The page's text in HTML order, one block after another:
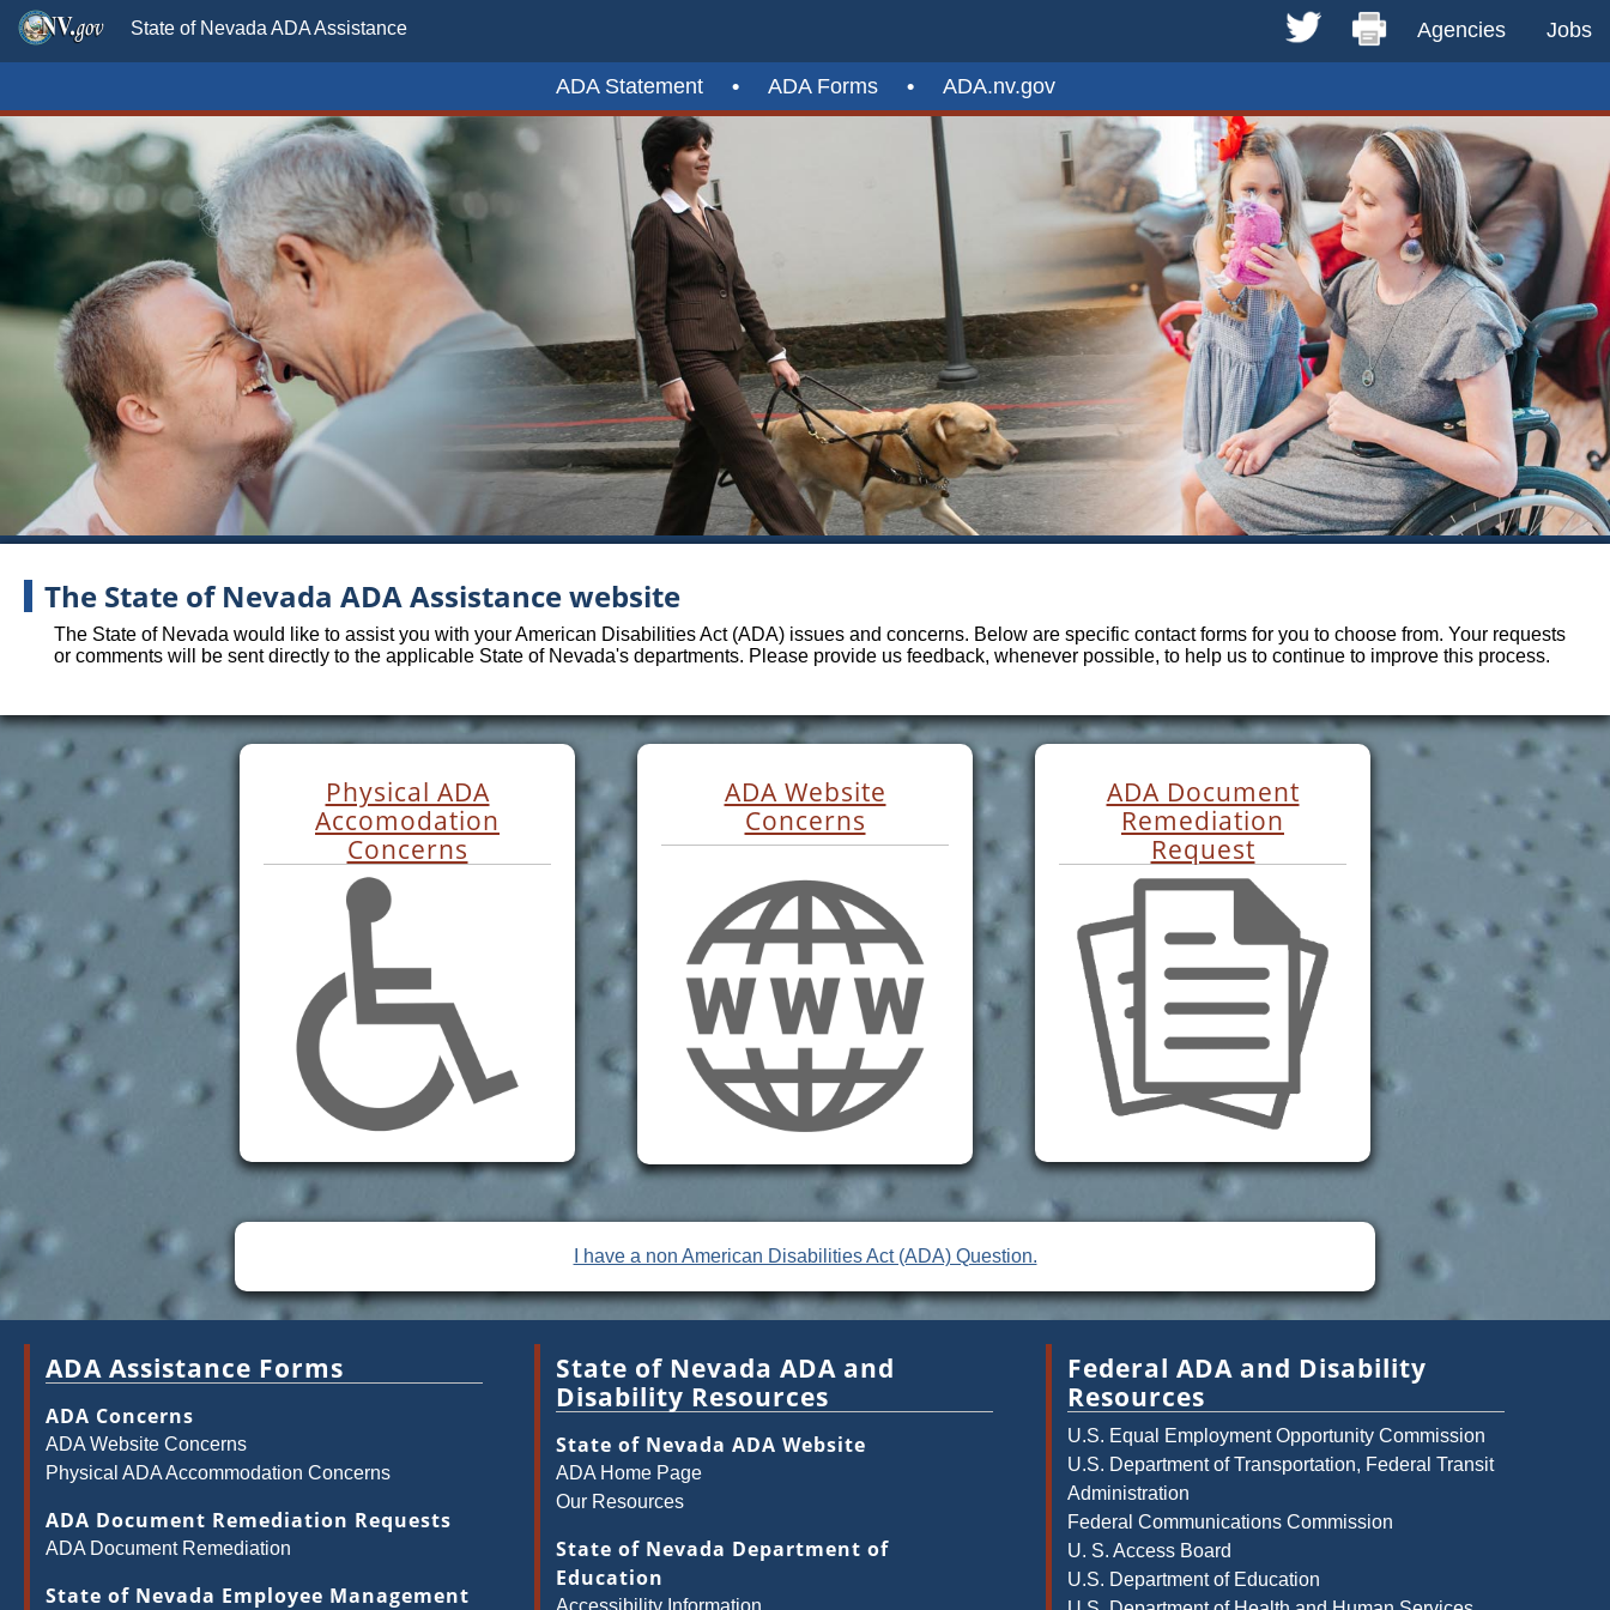
State of Nevada ADA Assistance Agencies Jobs
ADA Statement • ADA Forms • ADA.nv.gov
The State of Nevada ADA Assistance website
The State of Nevada would like to assist you with your American Disabilities Act (ADA) issues and concerns. Below are specific contact forms for you to choose from. Your requests
or comments will be sent directly to the applicable State of Nevada's departments. Please provide us feedback, whenever possible, to help us to continue to improve this process.
Physical ADA
Accomodation
Concerns
ADA Website
Concerns
ADA Document
Remediation
Request
I have a non American Disabilities Act (ADA) Question.
ADA Assistance Forms
ADA Concerns
ADA Website Concerns
Physical ADA Accommodation Concerns
ADA Document Remediation Requests
ADA Document Remediation
State of Nevada Employee Management
State of Nevada ADA and
Disability Resources
State of Nevada ADA Website
ADA Home Page
Our Resources
State of Nevada Department of
Education
Accessibility Information
Federal ADA and Disability
Resources
U.S. Equal Employment Opportunity Commission
U.S. Department of Transportation, Federal Transit
Administration
Federal Communications Commission
U. S. Access Board
U.S. Department of Education